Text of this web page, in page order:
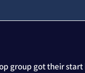
group got their